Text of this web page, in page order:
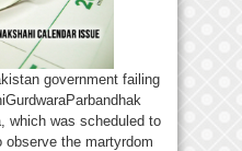
government failing
which was scheduled to
the martyrdom